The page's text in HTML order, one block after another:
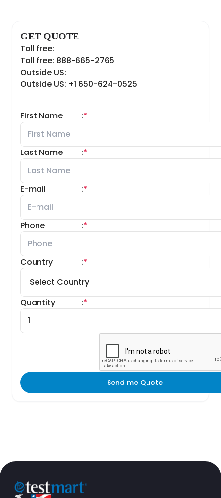
GET QUOTE
Toll free:
Toll free: 888-665-2765
Outside US:
Outside US: +1 650-624-0525
First Name *
:
Last Name *
:
E-mail *
:
Phone *
:
Country *
:
Quantity *
:
Send me Quote